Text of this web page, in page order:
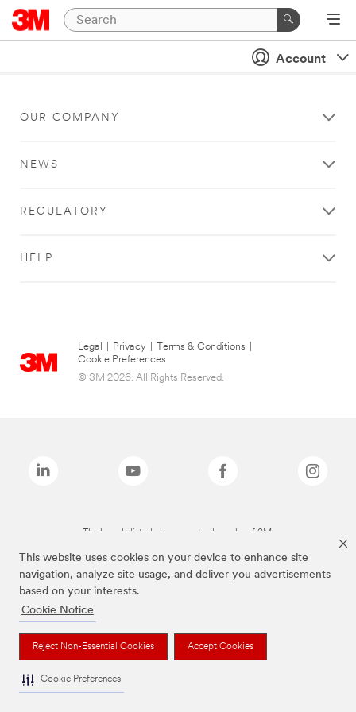
This website uses cookies on your device to enhance site
navigation, analyze site usage, and deliver you advertisements
based on your interests.
Cookie Notice
Reject Non-Essential Cookies Accept Cookies
Cookie Preferences
Account
OUR COMPANY
NEWS
REGULATORY
HELP
Legal Privacy Terms & Conditions
Cookie Preferences
© 3M 2026. All Rights Reserved.
The brands listed above are trademarks of 3M.